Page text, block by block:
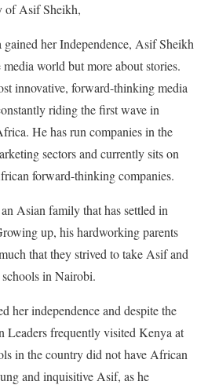
of Asif Sheikh,
her Independence, Asif Sheikh
world but more about stories.
innovative, forward-thinking media
riding the first wave in
He has run companies in the
sectors and currently sits on
forward-thinking companies.
Asian family that has settled in
up, his hardworking parents
that they strived to take Asif and
in Nairobi.
her independence and despite the
Leaders frequently visited Kenya at
in the country did not have African
and inquisitive Asif, as he